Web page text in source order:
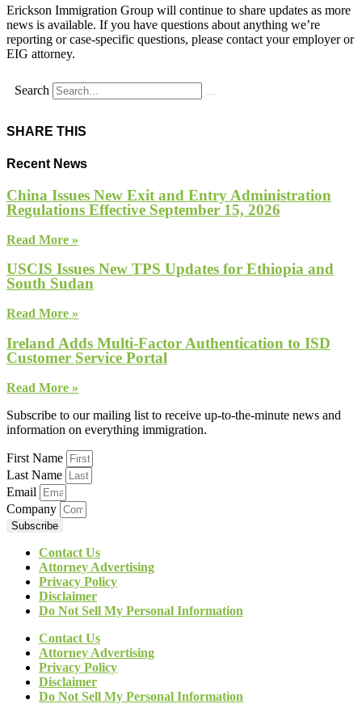
Erickson Immigration Group will continue to share updates as more
news is available. If you have questions about anything we’re
reporting or case-specific questions, please contact your employer or
EIG attorney.
Search
SHARE THIS
Recent News
China Issues New Exit and Entry Administration
Regulations Effective September 15, 2026
Read More »
USCIS Issues New TPS Updates for Ethiopia and
South Sudan
Read More »
Ireland Adds Multi-Factor Authentication to ISD
Customer Service Portal
Read More »
Subscribe to our mailing list to receive up-to-the-minute news and
information on everything immigration.
First Name
Last Name
Email
Company
Subscribe
Contact Us
Attorney Advertising
Privacy Policy
Disclaimer
Do Not Sell My Personal Information
Contact Us
Attorney Advertising
Privacy Policy
Disclaimer
Do Not Sell My Personal Information